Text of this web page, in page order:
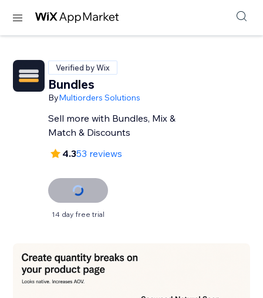
Verified by Wix
Bundles
ByMultiorders Solutions
Sell more with Bundles, Mix &
Match & Discounts
4.353 reviews
14 day free trial